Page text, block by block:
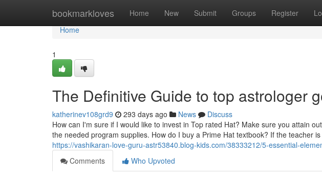
bookmarkloves Home New Submit Groups Register
Home
Home
1
The Definitive Guide to top astrologer
katherinev108grd9 293 days ago News
Discuss
How can I'm sure if I would like to invest in Top rated Hat? Make sure you attain
the needed program supplies. How do I buy a Prime Hat textbook? If the teacher
https://vashikaran-love-guru-astr53840.blog-kids.com/38333212/5-essential-
Comments
Who Upvoted